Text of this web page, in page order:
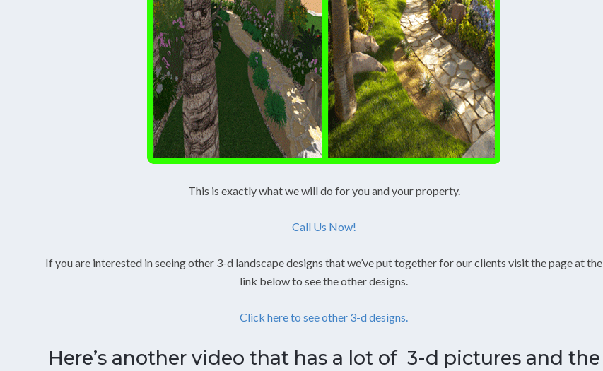
This is exactly what we will do for you and your property.
Call Us Now!
If you are interested in seeing other 3-d landscape designs that we’ve put together for our clients visit the page at the
link below to see the other designs.
Click here to see other 3-d designs.
Here’s another video that has a lot of 3-d pictures and the